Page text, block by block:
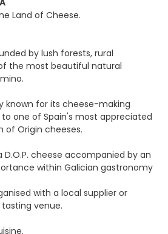
Land of Cheese.
by lush forests, rural
the most beautiful natural
known for its cheese-making
one of Spain's most appreciated
of Origin cheeses.
D.O.P. cheese accompanied by an
within Galician gastronomy
with a local supplier or
venue.